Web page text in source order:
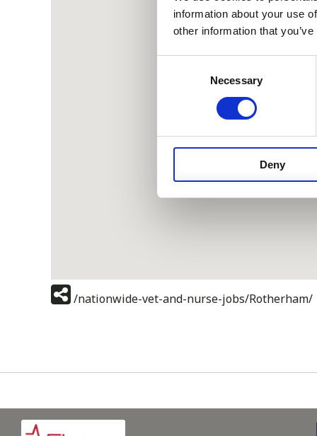
information about your use
other information that
Necessary
Deny
/nationwide-vet-and-nurse-jobs/Rotherham/